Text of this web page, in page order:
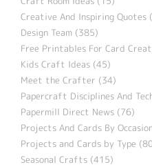
Creative And Inspiring Quotes
Design Team (385)
Free Printables For Card
Kids Craft Ideas (45)
Meet the Crafter (34)
Papercraft Disciplines And
Papermill Direct News (76)
Projects And Cards By
Projects and Cards by Type
Seasonal Crafts (415)